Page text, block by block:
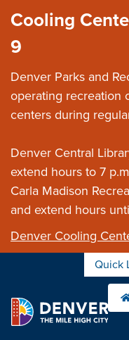
Cooling
9
Denver Parks and
operating recreation
centers during
Denver Central
extend hours to 7
Carla Madison
and extend hours
Denver Cooling
Quick